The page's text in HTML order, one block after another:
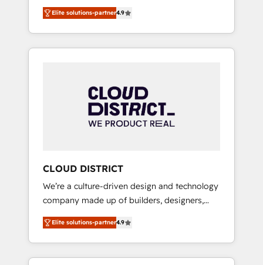
Platform Migration Excellence. • Top 3 Partner
of the Year LATAM 2022, 2023, 2024, 2025. •
Partner of the Year 2024. • Organizer of
Aliados.ai (AI, marketing & tech global
grow faster, smarter, and with impact.
務をつなぐAIネイティブ・エージェンシーとし
て、HubSpot Eliteの実装力で顧客フロント業務
を再設計します。 💡 100inc は何をする会社
か？ HubSpotを共通基盤に、AIエージェントを
本のAIネイティブ・エージェンシーです。事業
部・グループ会社・部門が分立する組織で、デ
ータと業務プロセスのサイロ化を、CRMを軸と
ら、GTMの見える化・自動化まで。全Hub統合
運用、データ品質設計、グループ横断のCRM統
合に対応します。 2️⃣ AIエージェント組織構築
営業・マーケティング業務の一部をAIが自律実
行する組織への移行を設計・実装。Breeze・
Claude等をHubSpotと連携させ、役割定義・運
用ルール・成果指標まで含めて設計します。 3️⃣
Elite solutions-partner4.9
CLOUD DISTRICT
We’re a culture-driven design and technology
company made up of builders, designers,
and big thinkers. We blend strategy, design,
and development—always fueled by curiosity
—to turn ideas, opportunities, and challenges
into meaningful experiences. To us,
Elite solutions-partner4.9